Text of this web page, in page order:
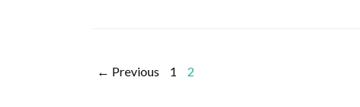
← Previous 1 2